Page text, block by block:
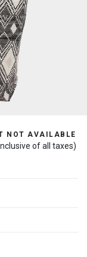
NOT AVAILABLE
of all taxes)